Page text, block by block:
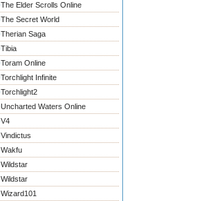
The Elder Scrolls Online
The Secret World
Therian Saga
Tibia
Toram Online
Torchlight Infinite
Torchlight2
Uncharted Waters Online
V4
Vindictus
Wakfu
Wildstar
Wildstar
Wizard101